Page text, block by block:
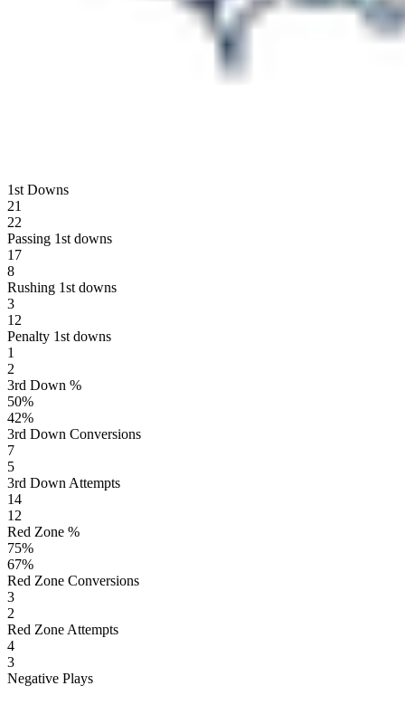
1st Downs
21
22
Passing 1st downs
17
8
Rushing 1st downs
3
12
Penalty 1st downs
1
2
3rd Down %
50%
42%
3rd Down Conversions
7
5
3rd Down Attempts
14
12
Red Zone %
75%
67%
Red Zone Conversions
3
2
Red Zone Attempts
4
3
Negative Plays